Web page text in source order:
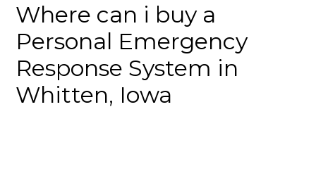
Where can i buy a
Personal Emergency
Response System in
Whitten, Iowa